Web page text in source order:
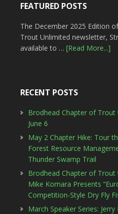
FEATURED POSTS
The December 2025 Edition
Trout Unlimited newsletter,
available to … [Read More...]
RECENT POSTS
Brodhead Chapter of Trout
June 6
May 2 Chapter Hike: Tour
Forest Resource
Thunder Swamp Trail
Brodhead Chapter of Trout
Mike Komara Presents
Competition-Style Dry Fly
March Speaker Series: